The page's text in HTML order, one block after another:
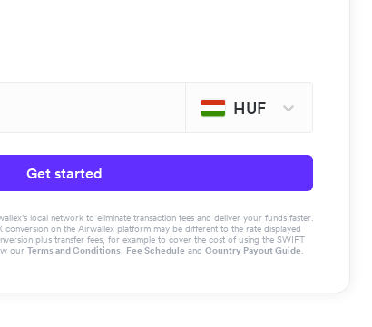
HUF
Get started
local network to eliminate transaction fees and deliver your funds faster.
conversion on the Airwallex platform may be different to the rate displayed
plus transfer fees, for example to cover the cost of using the SWIFT
our Terms and Conditions, Fee Schedule and Country Payout Guide.